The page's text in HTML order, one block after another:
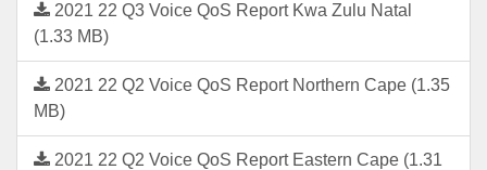
2021 22 Q3 Voice QoS Report Kwa Zulu Natal
(1.33 MB)
2021 22 Q2 Voice QoS Report Northern Cape (1.35
MB)
2021 22 Q2 Voice QoS Report Eastern Cape (1.31